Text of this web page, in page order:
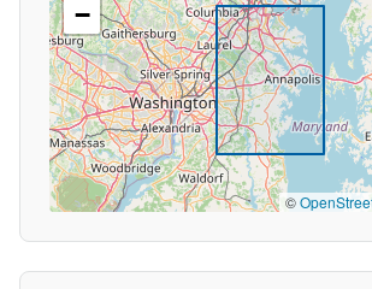
−
©